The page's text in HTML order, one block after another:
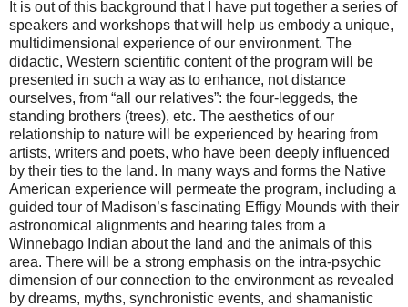
It is out of this background that I have put together a series of
speakers and workshops that will help us embody a unique,
multidimensional experience of our environment. The
didactic, Western scientific content of the program will be
presented in such a way as to enhance, not distance
ourselves, from “all our relatives”: the four-leggeds, the
standing brothers (trees), etc. The aesthetics of our
relationship to nature will be experienced by hearing from
artists, writers and poets, who have been deeply influenced
by their ties to the land. In many ways and forms the Native
American experience will permeate the program, including a
guided tour of Madison’s fascinating Effigy Mounds with their
astronomical alignments and hearing tales from a
Winnebago Indian about the land and the animals of this
area. There will be a strong emphasis on the intra-psychic
dimension of our connection to the environment as revealed
by dreams, myths, synchronistic events, and shamanistic